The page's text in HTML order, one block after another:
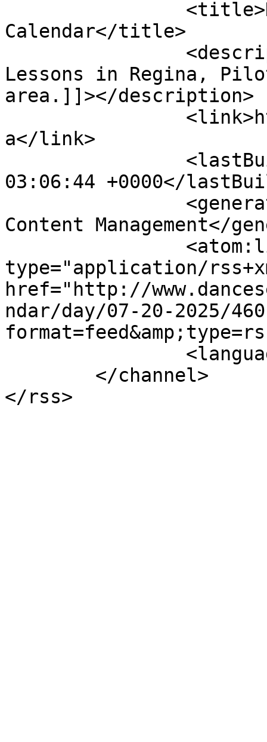
Calendar</title>
Lessons in Regina,
area.]]></description>
a</link>
03:06:44 +0000</
Content Management</
type="application/
href="http://
ndar/day/07-20-2025/